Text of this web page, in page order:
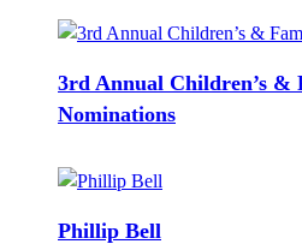
3rd Annual Children’s &
Nominations
Phillip Bell